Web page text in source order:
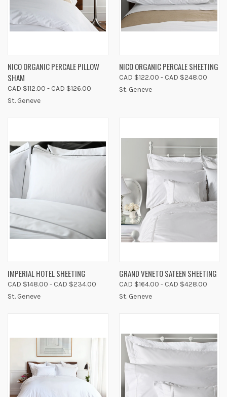
NICO ORGANIC PERCALE PILLOW
SHAM
CAD $112.00 - CAD $126.00
St. Geneve
NICO ORGANIC PERCALE SHEETING
CAD $122.00 - CAD $248.00
St. Geneve
IMPERIAL HOTEL SHEETING
CAD $148.00 - CAD $234.00
St. Geneve
GRAND VENETO SATEEN SHEETING
CAD $164.00 - CAD $428.00
St. Geneve